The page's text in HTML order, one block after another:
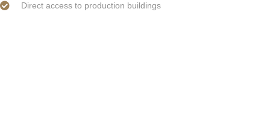
Direct access to production buildings